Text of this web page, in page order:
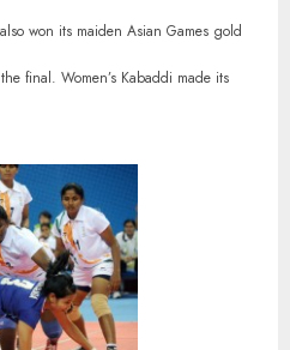
won its maiden Asian Games gold
final. Women’s Kabaddi made its